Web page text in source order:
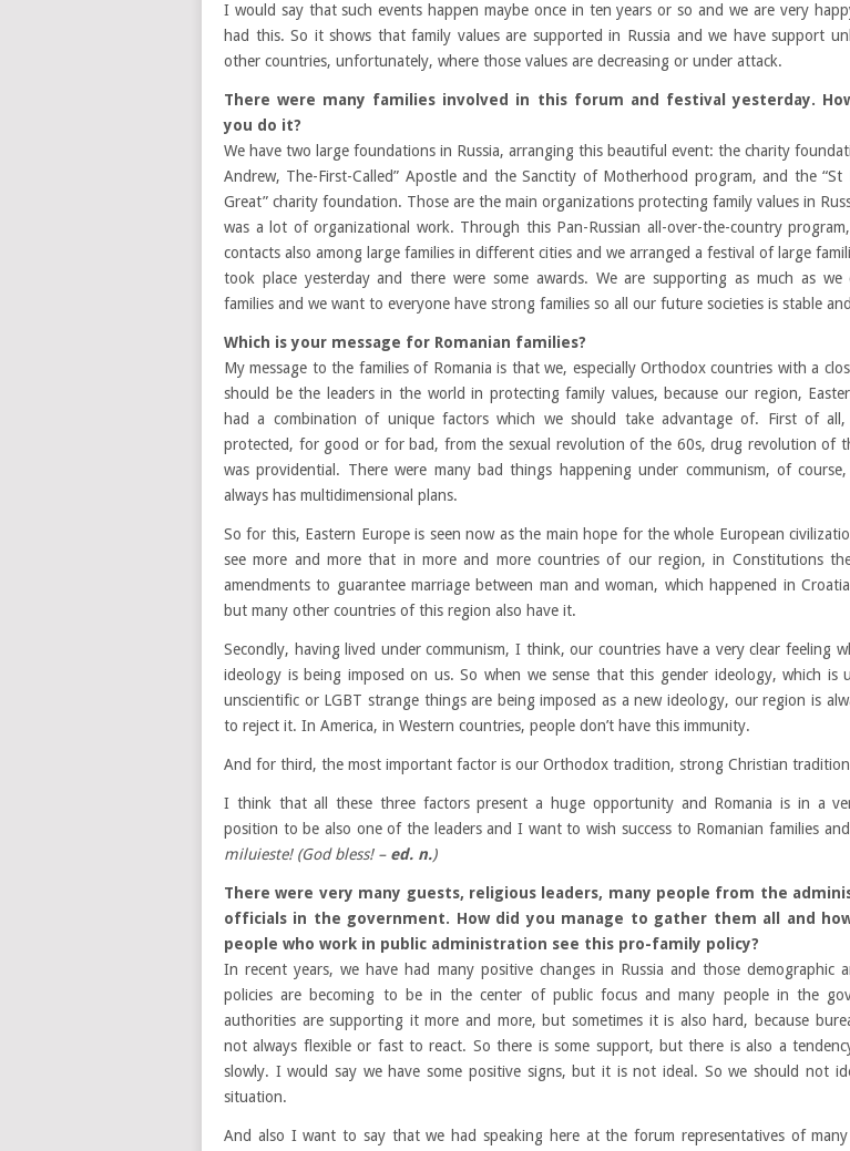
I would say that such events happen maybe once in ten years or so and we are very
had this. So it shows that family values are supported in Russia and we have support
other countries, unfortunately, where those values are decreasing or under attack.
There were many families involved in this forum and festival yesterday.
you do it?
We have two large foundations in Russia, arranging this beautiful event: the charity
Andrew, The-First-Called” Apostle and the Sanctity of Motherhood program, and the “St
Great” charity foundation. Those are the main organizations protecting family values in
was a lot of organizational work. Through this Pan-Russian all-over-the-country
contacts also among large families in different cities and we arranged a festival of large
took place yesterday and there were some awards. We are supporting as much as we
families and we want to everyone have strong families so all our future societies is stable
Which is your message for Romanian families?
My message to the families of Romania is that we, especially Orthodox countries with a
should be the leaders in the world in protecting family values, because our region,
had a combination of unique factors which we should take advantage of. First of all,
protected, for good or for bad, from the sexual revolution of the 60s, drug revolution of
was providential. There were many bad things happening under communism, of
always has multidimensional plans.
So for this, Eastern Europeis seen now as the main hope for the whole European
see more and more that in more and more countries of our region, in Constitutions
amendments to guarantee marriage between man and woman, which happened in
but many other countries of this region also have it.
Secondly, having lived under communism, I think, our countries have a very clear feeling
ideology is being imposed on us. So when we sense that this gender ideology, which is
unscientific or LGBT strange things are being imposed as a new ideology, our region is
to reject it. In America, in Western countries, people don’t have this immunity.
And for third, the most important factor is our Orthodox tradition, strong Christian
I think that all these three factors present a huge opportunity and Romania is in a
position to be also one of the leaders and I want to wish success to Romanian families and
miluieste! (God bless! – ed. n.)
There were very many guests, religious leaders, many people from the
officials in the government. How did you manage to gather them all and
people who work in public administration see this pro-family policy?
In recent years, we have had many positive changes in Russia and those demographic
policies are becoming to be in the center of public focus and many people in the
authorities are supporting it more and more, but sometimes it is also hard, because
not always flexible or fast to react. So there is some support, but there is also a
slowly. I would say we have some positive signs, but it is not ideal. So we should not
situation.
And also I want to say that we had speaking here at the forum representatives of